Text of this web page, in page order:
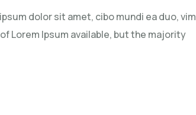
dolor sit amet, cibo mundi ea duo, vim
Lorem Ipsum available, but the majority